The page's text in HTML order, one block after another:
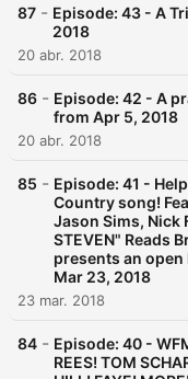
87 - Episode: 43 - A
2018
20 abr. 2018
86 - Episode: 42 - A
from Apr 5, 2018
20 abr. 2018
85 - Episode: 41 -
Country song!
Jason Sims, Nick
STEVEN" Reads
presents an open
Mar 23, 2018
23 mar. 2018
84 - Episode: 40 -
REES! TOM